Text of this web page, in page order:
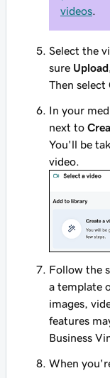
videos
Select the
sure
Then select
In your
next to
You'll be
video.
Follow the
a template
images,
features
Business
When